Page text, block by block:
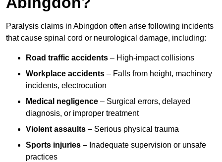
Paralysis claims in Abingdon often arise following incidents
that cause spinal cord or neurological damage, including:
Road traffic accidents – High-impact collisions
Workplace accidents – Falls from height, machinery
incidents, electrocution
Medical negligence – Surgical errors, delayed
diagnosis, or improper treatment
Violent assaults – Serious physical trauma
Sports injuries – Inadequate supervision or unsafe
practices